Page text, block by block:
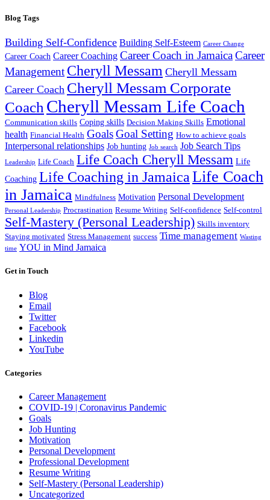
Blog Tags
Building Self-Confidence Building Self-Esteem Career Change
Career Coach Career Coaching Career Coach in JamaicaCareer
Management Cheryll Messam Cheryll Messam
Career Coach Cheryll Messam Corporate
Coach Cheryll Messam Life Coach
Communication skills Coping skills Decision Making Skills Emotional
health Financial Health GoalsGoal Setting How to achieve goals
Interpersonal relationships Job hunting Job search Job Search Tips
Leadership Life Coach Life Coach Cheryll Messam Life
Coaching Life Coaching in Jamaica Life Coach
in Jamaica Mindfulness Motivation Personal Development
Personal Leadership Procrastination Resume Writing Self-confidence Self-control
Self-Mastery (Personal Leadership) Skills inventory
Staying motivated Stress Management success Time management Wasting
time YOU in Mind Jamaica
Get in Touch
Blog
Email
Twitter
Facebook
Linkedin
YouTube
Categories
Career Management
COVID-19 | Coronavirus Pandemic
Goals
Job Hunting
Motivation
Personal Development
Professional Development
Resume Writing
Self-Mastery (Personal Leadership)
Uncategorized